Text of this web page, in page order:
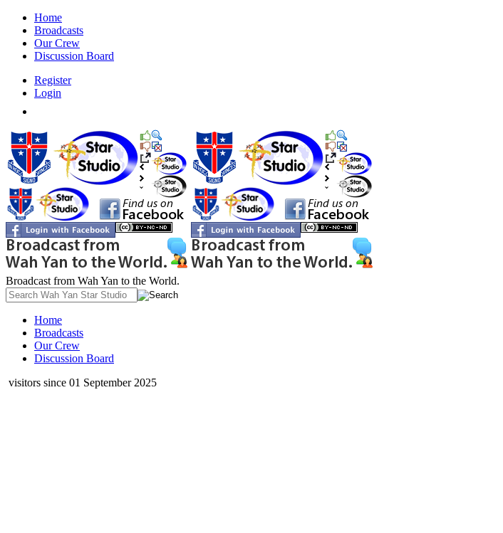
Home
Broadcasts
Our Crew
Discussion Board
Register
Login
Broadcast from Wah Yan to the World.
Home
Broadcasts
Our Crew
Discussion Board
visitors since 01 September 2025